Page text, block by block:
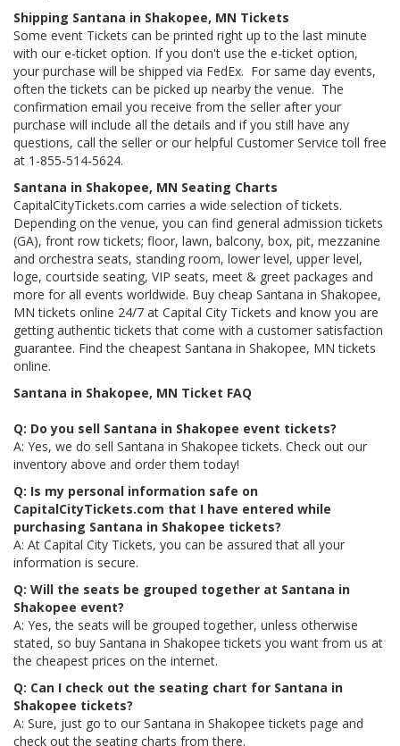
Shipping Santana in Shakopee, MN Tickets
Some event Tickets can be printed right up to the last minute
with our e-ticket option. If you don't use the e-ticket option,
your purchase will be shipped via FedEx. For same day events,
often the tickets can be picked up nearby the venue. The
confirmation email you receive from the seller after your
purchase will include all the details and if you still have any
questions, call the seller or our helpful Customer Service toll free
at 1-855-514-5624.
Santana in Shakopee, MN Seating Charts
CapitalCityTickets.com carries a wide selection of tickets.
Depending on the venue, you can find general admission tickets
(GA), front row tickets; floor, lawn, balcony, box, pit, mezzanine
and orchestra seats, standing room, lower level, upper level,
loge, courtside seating, VIP seats, meet & greet packages and
more for all events worldwide. Buy cheap Santana in Shakopee,
MN tickets online 24/7 at Capital City Tickets and know you are
getting authentic tickets that come with a customer satisfaction
guarantee. Find the cheapest Santana in Shakopee, MN tickets
online.
Santana in Shakopee, MN Ticket FAQ
Q: Do you sell Santana in Shakopee event tickets?
A: Yes, we do sell Santana in Shakopee tickets. Check out our
inventory above and order them today!
Q: Is my personal information safe on
CapitalCityTickets.com that I have entered while
purchasing Santana in Shakopee tickets?
A: At Capital City Tickets, you can be assured that all your
information is secure.
Q: Will the seats be grouped together at Santana in
Shakopee event?
A: Yes, the seats will be grouped together, unless otherwise
stated, so buy Santana in Shakopee tickets you want from us at
the cheapest prices on the internet.
Q: Can I check out the seating chart for Santana in
Shakopee tickets?
A: Sure, just go to our Santana in Shakopee tickets page and
check out the seating charts from there.